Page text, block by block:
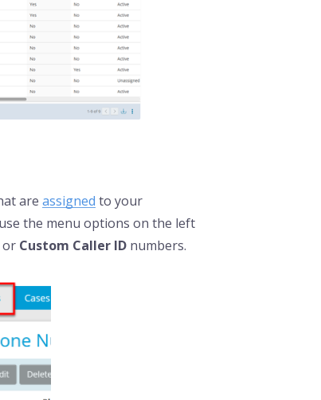
are assigned to your
the menu options on the left
orCustom Caller ID numbers.